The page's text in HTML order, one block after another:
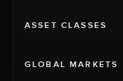
ASSET CLASSES
GLOBAL MARKETS